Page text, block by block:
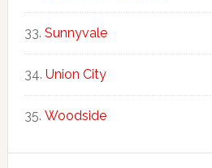
Sunnyvale
Union City
Woodside